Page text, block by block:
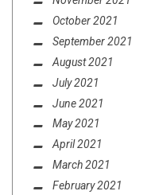
October 2021
September 2021
August 2021
July 2021
June 2021
May 2021
April 2021
March 2021
February 2021